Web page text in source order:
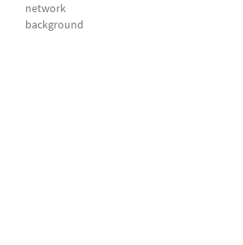
network
background